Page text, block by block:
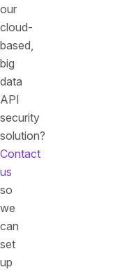
our
cloud-
based,
big
data
API
security
solution?
Contact
us
so
we
can
set
up